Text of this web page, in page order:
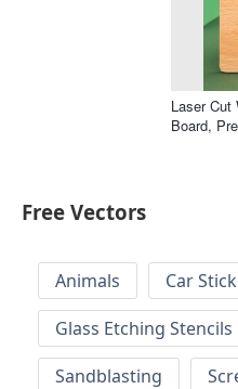
Laser Cut
Board,
Free Vectors
Animals Car
Glass Etching Stencils
Sandblasting